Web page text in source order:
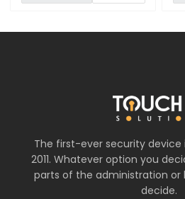
The first-ever security device
2011. Whatever option you
parts of the administration or
decide.